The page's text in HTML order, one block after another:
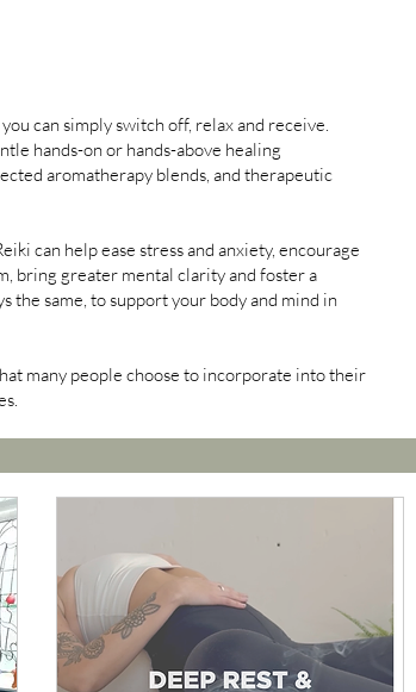
can simply switch off, relax and receive.
hands-on or hands-above healing
aromatherapy blends, and therapeutic
can help ease stress and anxiety, encourage
bring greater mental clarity and foster a
the same, to support your body and mind in
many people choose to incorporate into their